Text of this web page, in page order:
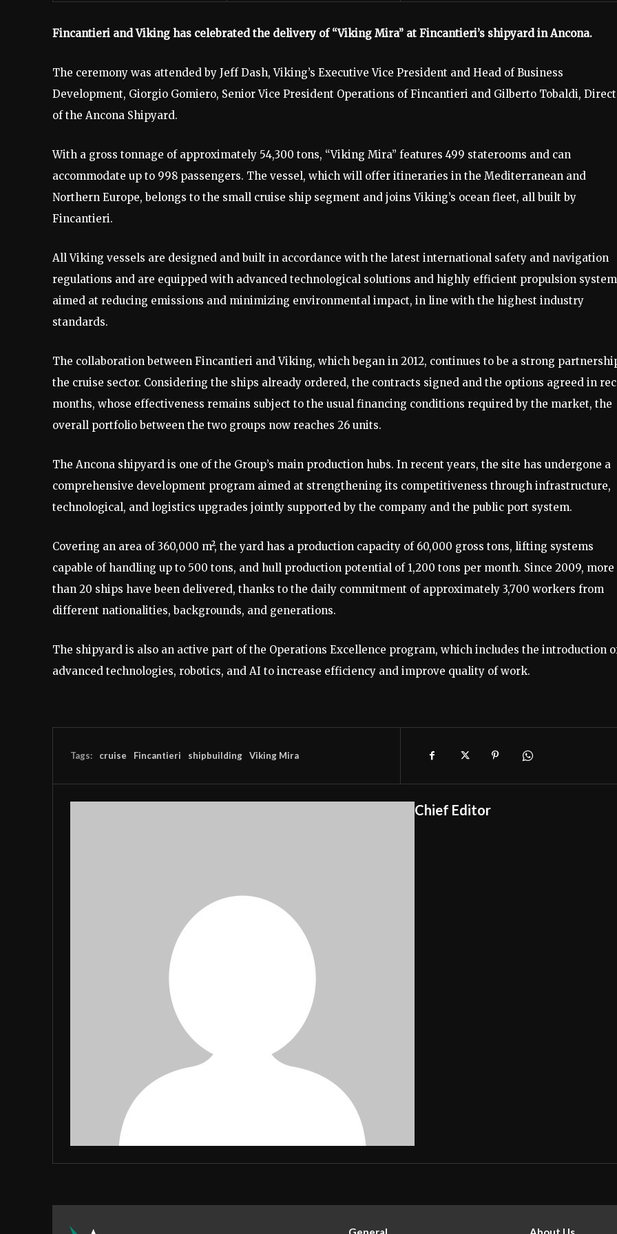
Fincantieri and Viking has celebrated the delivery of “Viking Mira” at Fincantieri’s shipyard in Ancona.
The ceremony was attended by Jeff Dash, Viking’s Executive Vice President and Head of Business
Development, Giorgio Gomiero, Senior Vice President Operations of Fincantieri and Gilberto Tobaldi,
of the Ancona Shipyard.
With a gross tonnage of approximately 54,300 tons, “Viking Mira” features 499 staterooms and can
accommodate up to 998 passengers. The vessel, which will offer itineraries in the Mediterranean and
Northern Europe, belongs to the small cruise ship segment and joins Viking’s ocean fleet, all built by
Fincantieri.
All Viking vessels are designed and built in accordance with the latest international safety and navigation
regulations and are equipped with advanced technological solutions and highly efficient propulsion
aimed at reducing emissions and minimizing environmental impact, in line with the highest industry
standards.
The collaboration between Fincantieri and Viking, which began in 2012, continues to be a strong
the cruise sector. Considering the ships already ordered, the contracts signed and the options agreed in
months, whose effectiveness remains subject to the usual financing conditions required by the market, the
overall portfolio between the two groups now reaches 26 units.
The Ancona shipyard is one of the Group’s main production hubs. In recent years, the site has undergone a
comprehensive development program aimed at strengthening its competitiveness through infrastructure,
technological, and logistics upgrades jointly supported by the company and the public port system.
Covering an area of 360,000 m², the yard has a production capacity of 60,000 gross tons, lifting systems
capable of handling up to 500 tons, and hull production potential of 1,200 tons per month. Since 2009, more
than 20 ships have been delivered, thanks to the daily commitment of approximately 3,700 workers from
different nationalities, backgrounds, and generations.
The shipyard is also an active part of the Operations Excellence program, which includes the introduction
advanced technologies, robotics, and AI to increase efficiency and improve quality of work.
Tags: cruise Fincantieri shipbuilding Viking Mira
Chief Editor